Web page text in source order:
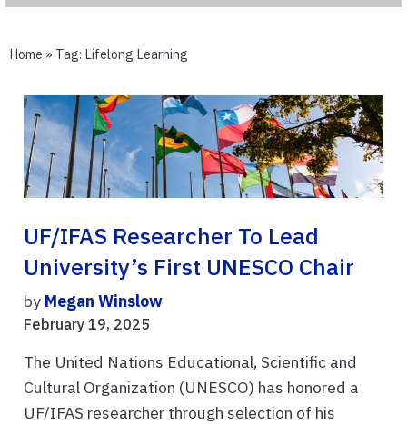
Home » Tag: Lifelong Learning
UF/IFAS Researcher To Lead
University’s First UNESCO Chair
by Megan Winslow
February 19, 2025
The United Nations Educational, Scientific and
Cultural Organization (UNESCO) has honored a
UF/IFAS researcher through selection of his